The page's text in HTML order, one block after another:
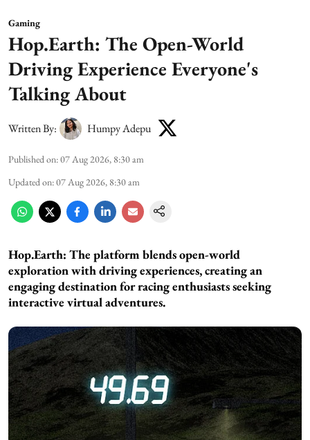
Gaming
Hop.Earth: The Open-World
Driving Experience Everyone's
Talking About
Written By: Humpy Adepu
Published on:07 Aug 2026, 8:30 am
Updated on:07 Aug 2026, 8:30 am
Hop.Earth: The platform blends open-world
exploration with driving experiences, creating an
engaging destination for racing enthusiasts seeking
interactive virtual adventures.